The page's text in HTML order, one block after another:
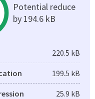
Potential reduce
by 194.6 kB
220.5 kB
199.5 kB
25.9 kB